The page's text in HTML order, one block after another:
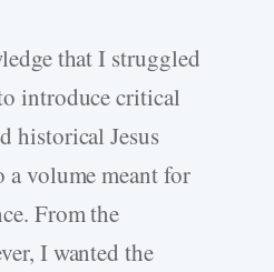
that I struggled
introduce critical
historical Jesus
volume meant for
From the
I wanted the